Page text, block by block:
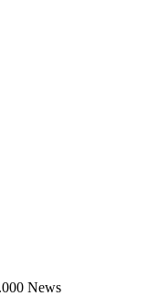
News